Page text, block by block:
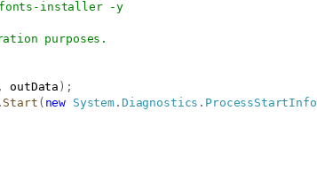
installer -y
purposes.
, outData ) ;
. Start ( new System . Diagnostics . ProcessStartInfo